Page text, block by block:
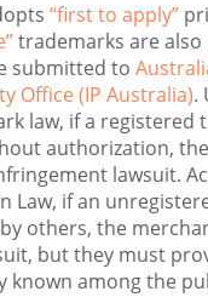
“first to apply”
trademarks are
submitted to
Office (IP Australia).
law, if a registered
authorization,
lawsuit.
Law, if an
others, the
but they must
known among the